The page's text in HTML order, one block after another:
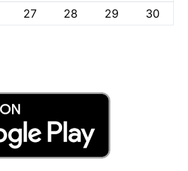
27 28 29 30